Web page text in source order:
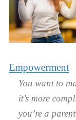
Empowerment
You want to
it’s more
you’re a